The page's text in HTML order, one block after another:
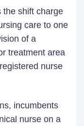
the shift charge
care to one
of a
treatment area
nurse
incumbents
nurse on a